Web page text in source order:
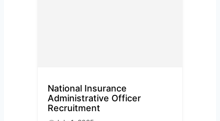
National Insurance
Administrative Officer
Recruitment